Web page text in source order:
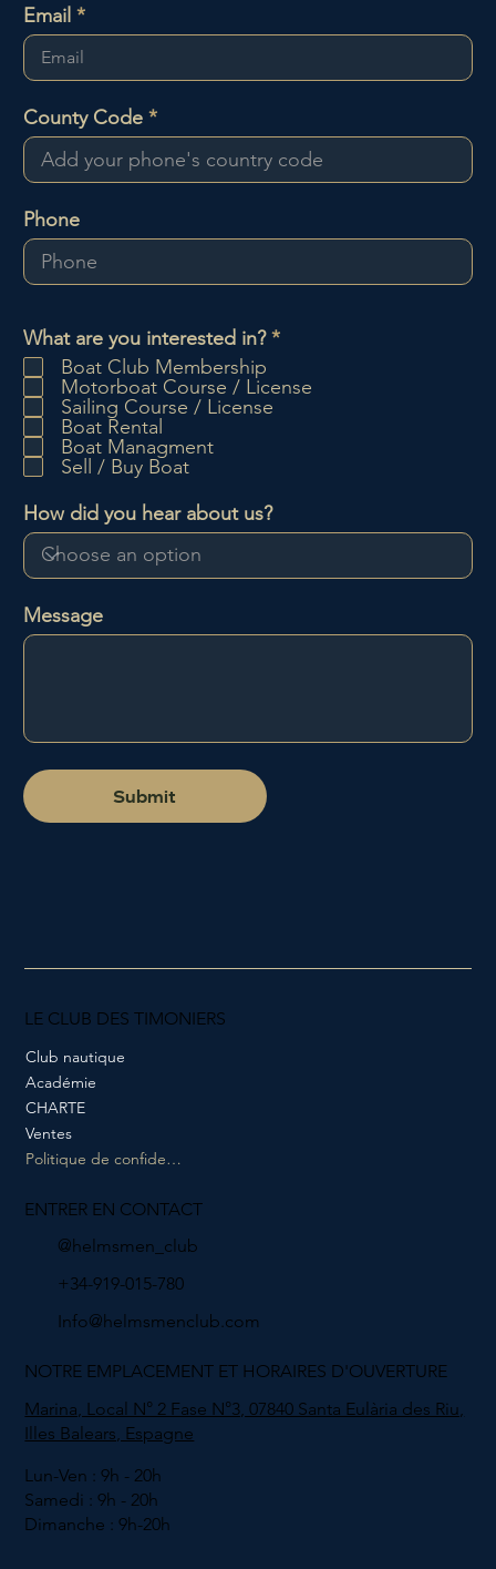
LE CLUB DES TIMONIERS
Club nautique
Académie
CHARTE
Ventes
Politique de confidentialité
NOTRE EMPLACEMENT ET HORAIRES D'OUVERTURE
Marina, Local N° 2 Fase N°3, 07840 Santa Eulària des Riu,
Illes Balears, Espagne
Lun-Ven : 9h - 20h
Samedi : 9h - 20h
Dimanche : 9h-20h
ENTRER EN CONTACT
@helmsmen_club
+34-919-015-780
Info@helmsmenclub.com
Email
Message
Submit
County Code
Phone
What are you interested in?*O
i
e
Boat Club Membership
Motorboat Course / License
Sailing Course / License
Boat Rental
Boat Managment
Sell / Buy Boat
How did you hear about us?